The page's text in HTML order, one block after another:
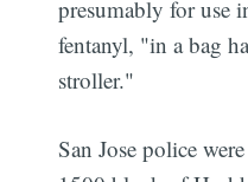
presumably for use
fentanyl, "in a bag
stroller."
San Jose police